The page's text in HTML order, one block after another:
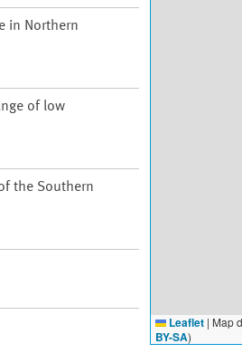
in Northern
of low
the Southern
Leaflet | Map
BY-SA)